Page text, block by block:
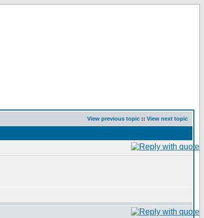
View previous topic :: View next topic